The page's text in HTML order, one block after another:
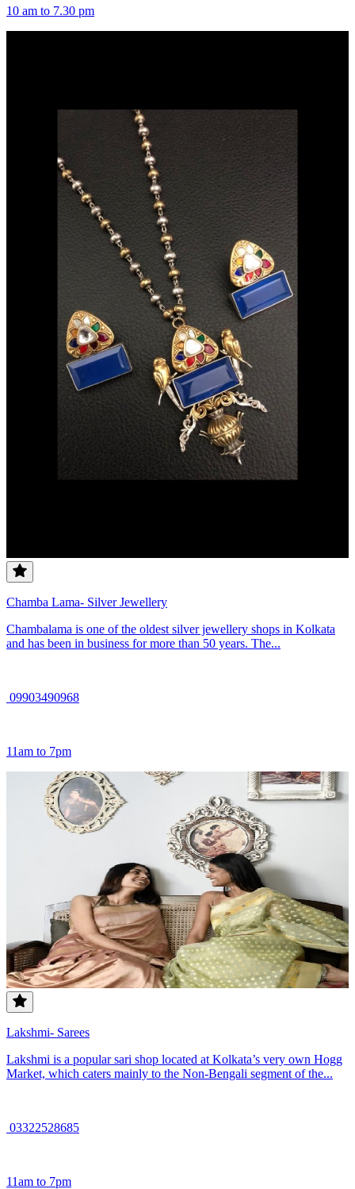
10 am to 7.30 pm
Chamba Lama- Silver Jewellery
Chambalama is one of the oldest silver jewellery shops in Kolkata
and has been in business for more than 50 years. The...
09903490968
11am to 7pm
Lakshmi- Sarees
Lakshmi is a popular sari shop located at Kolkata’s very own Hogg
Market, which caters mainly to the Non-Bengali segment of the...
03322528685
11am to 7pm